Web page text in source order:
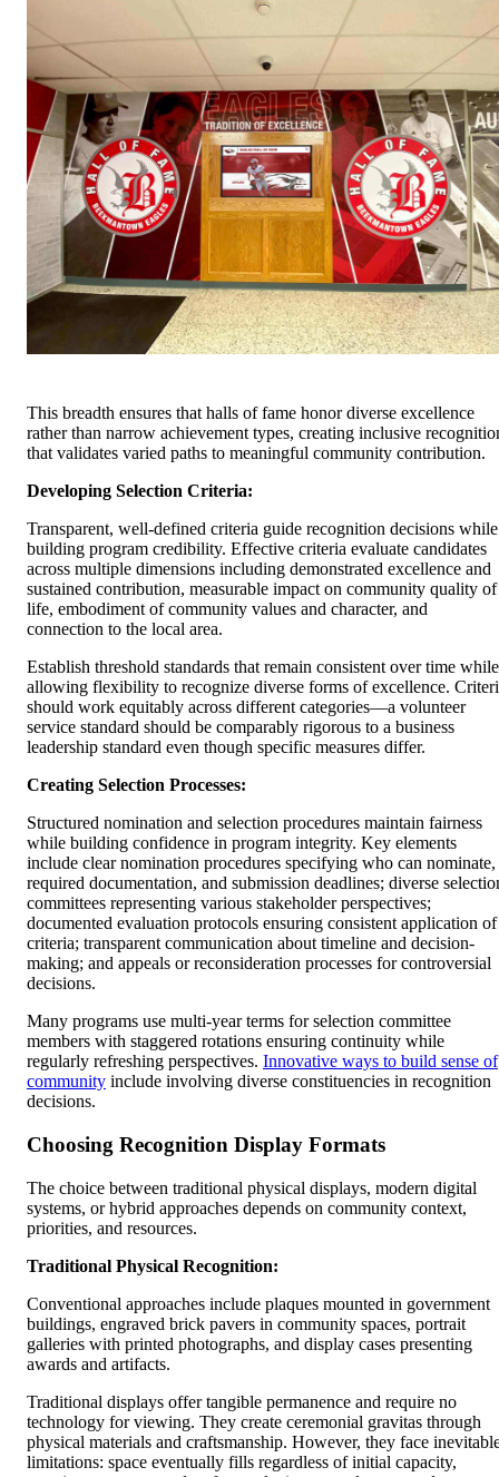
This breadth ensures that halls of fame honor diverse excellence
rather than narrow achievement types, creating inclusive
that validates varied paths to meaningful community contribution.
Developing Selection Criteria:
Transparent, well-defined criteria guide recognition decisions while
building program credibility. Effective criteria evaluate candidates
across multiple dimensions including demonstrated excellence and
sustained contribution, measurable impact on community quality of
life, embodiment of community values and character, and
connection to the local area.
Establish threshold standards that remain consistent over time while
allowing flexibility to recognize diverse forms of excellence.
should work equitably across different categories—a volunteer
service standard should be comparably rigorous to a business
leadership standard even though specific measures differ.
Creating Selection Processes:
Structured nomination and selection procedures maintain fairness
while building confidence in program integrity. Key elements
include clear nomination procedures specifying who can nominate,
required documentation, and submission deadlines; diverse
committees representing various stakeholder perspectives;
documented evaluation protocols ensuring consistent application of
criteria; transparent communication about timeline and decision-
making; and appeals or reconsideration processes for controversial
decisions.
Many programs use multi-year terms for selection committee
members with staggered rotations ensuring continuity while
regularly refreshing perspectives. Innovative ways to build sense of
community include involving diverse constituencies in recognition
decisions.
Choosing Recognition Display Formats
The choice between traditional physical displays, modern digital
systems, or hybrid approaches depends on community context,
priorities, and resources.
Traditional Physical Recognition:
Conventional approaches include plaques mounted in government
buildings, engraved brick pavers in community spaces, portrait
galleries with printed photographs, and display cases presenting
awards and artifacts.
Traditional displays offer tangible permanence and require no
technology for viewing. They create ceremonial gravitas through
physical materials and craftsmanship. However, they face
limitations: space eventually fills regardless of initial capacity,